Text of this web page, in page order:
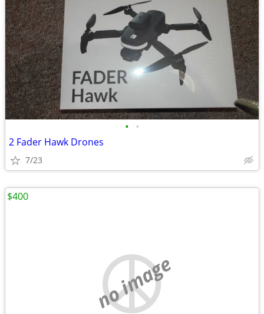
• •
2 Fader Hawk Drones
7/23
no image
$400